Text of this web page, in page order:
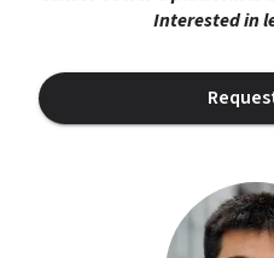
Interested in